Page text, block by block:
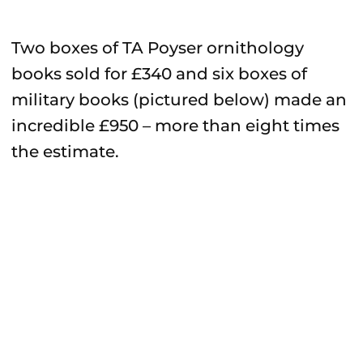
Two boxes of TA Poyser ornithology
books sold for £340 and six boxes of
military books (pictured below) made an
incredible £950 – more than eight times
the estimate.